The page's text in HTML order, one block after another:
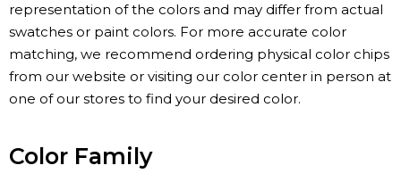
representation of the colors and may differ from actual
swatches or paint colors. For more accurate color
matching, we recommend ordering physical color chips
from our website or visiting our color center in person at
one of our stores to find your desired color.
Color Family